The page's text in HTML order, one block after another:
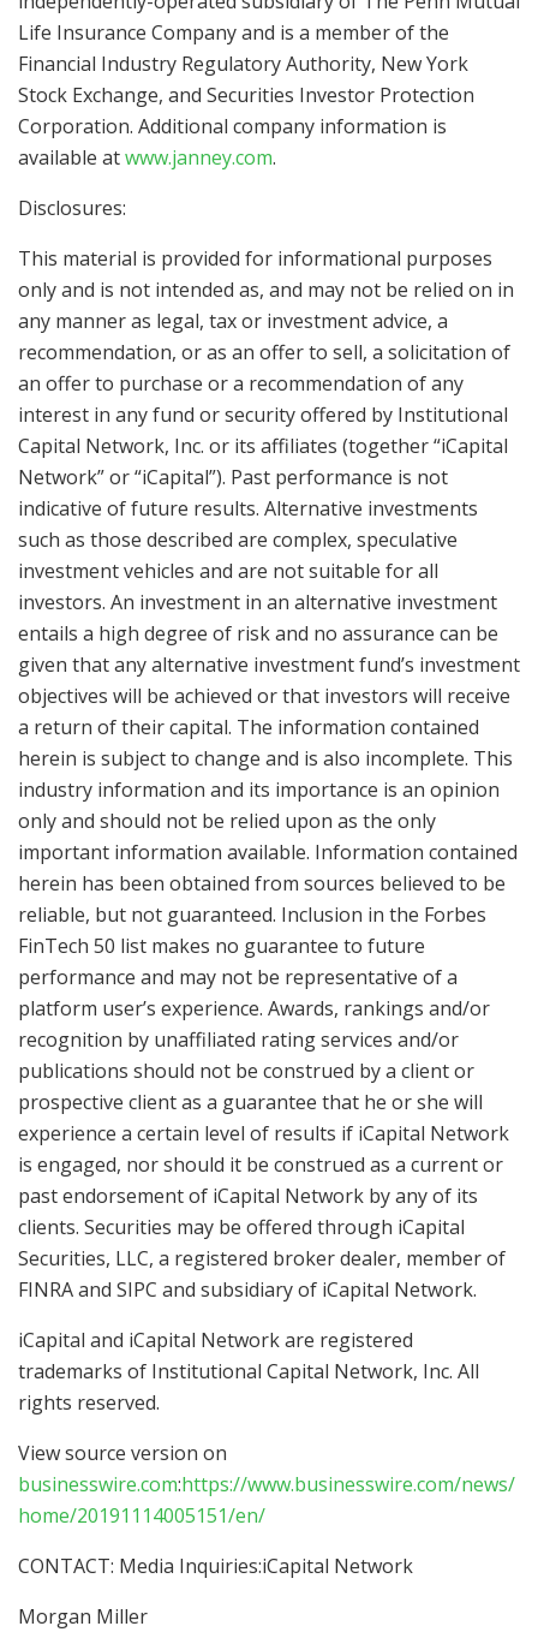
Life Insurance Company and is a member of the
Financial Industry Regulatory Authority, New York
Stock Exchange, and Securities Investor Protection
Corporation. Additional company information is
available atwww.janney.com.
Disclosures:
This material is provided for informational purposes
only and is not intended as, and may not be relied on in
any manner as legal, tax or investment advice, a
recommendation, or as an offer to sell, a solicitation of
an offer to purchase or a recommendation of any
interest in any fund or security offered by Institutional
Capital Network, Inc. or its affiliates (together “iCapital
Network” or “iCapital”). Past performance is not
indicative of future results. Alternative investments
such as those described are complex, speculative
investment vehicles and are not suitable for all
investors. An investment in an alternative investment
entails a high degree of risk and no assurance can be
given that any alternative investment fund’s investment
objectives will be achieved or that investors will receive
a return of their capital. The information contained
herein is subject to change and is also incomplete. This
industry information and its importance is an opinion
only and should not be relied upon as the only
important information available. Information contained
herein has been obtained from sources believed to be
reliable, but not guaranteed. Inclusion in the Forbes
FinTech 50 list makes no guarantee to future
performance and may not be representative of a
platform user’s experience. Awards, rankings and/or
recognition by unaffiliated rating services and/or
publications should not be construed by a client or
prospective client as a guarantee that he or she will
experience a certain level of results if iCapital Network
is engaged, nor should it be construed as a current or
past endorsement of iCapital Network by any of its
clients. Securities may be offered through iCapital
Securities, LLC, a registered broker dealer, member of
FINRA and SIPC and subsidiary of iCapital Network.
iCapital and iCapital Network are registered
trademarks of Institutional Capital Network, Inc. All
rights reserved.
View source version on
businesswire.com:https://www.businesswire.com/news/
home/20191114005151/en/
CONTACT: Media Inquiries:iCapital Network
Morgan Miller